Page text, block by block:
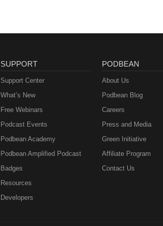
SUPPORT
Support Center
What’s New
Free Webinars
Podcast Events
Podbean Academy
Podbean Amplified Podcast
Badges
Resources
Developers
PODBEAN
About Us
Podbean Blog
Careers
Press and Media
Green Initiative
Affiliate Program
Contact Us